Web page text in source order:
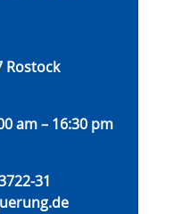
Rostock
am – 16:30 pm
31